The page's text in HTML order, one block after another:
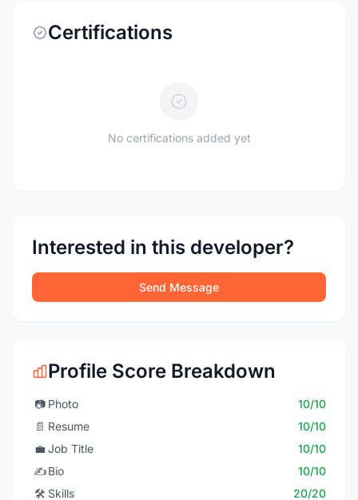
Certifications
No certifications added yet
Interested in this developer?
Send Message
Profile Score Breakdown
📷 Photo
10/10
📄 Resume
10/10
💼 Job Title
10/10
✍️Bio
10/10
🛠️ Skills
20/20